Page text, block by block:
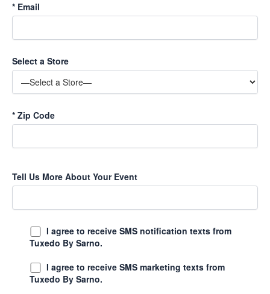
* Email
Select a Store
* Zip Code
Tell Us More About Your Event
I agree to receive SMS notification texts from
Tuxedo By Sarno.
I agree to receive SMS marketing texts from
Tuxedo By Sarno.